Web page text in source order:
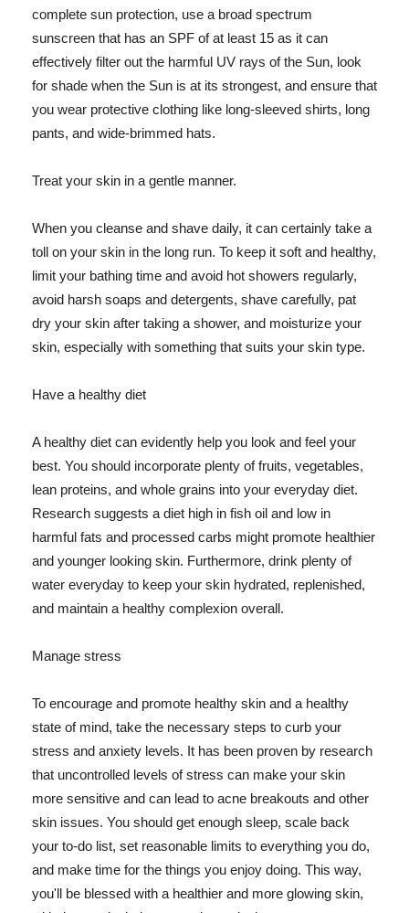
complete sun protection, use a broad spectrum
sunscreen that has an SPF of at least 15 as it can
effectively filter out the harmful UV rays of the Sun, look
for shade when the Sun is at its strongest, and ensure that
you wear protective clothing like long-sleeved shirts, long
pants, and wide-brimmed hats.
Treat your skin in a gentle manner.
When you cleanse and shave daily, it can certainly take a
toll on your skin in the long run. To keep it soft and healthy,
limit your bathing time and avoid hot showers regularly,
avoid harsh soaps and detergents, shave carefully, pat
dry your skin after taking a shower, and moisturize your
skin, especially with something that suits your skin type.
Have a healthy diet
A healthy diet can evidently help you look and feel your
best. You should incorporate plenty of fruits, vegetables,
lean proteins, and whole grains into your everyday diet.
Research suggests a diet high in fish oil and low in
harmful fats and processed carbs might promote healthier
and younger looking skin. Furthermore, drink plenty of
water everyday to keep your skin hydrated, replenished,
and maintain a healthy complexion overall.
Manage stress
To encourage and promote healthy skin and a healthy
state of mind, take the necessary steps to curb your
stress and anxiety levels. It has been proven by research
that uncontrolled levels of stress can make your skin
more sensitive and can lead to acne breakouts and other
skin issues. You should get enough sleep, scale back
your to-do list, set reasonable limits to everything you do,
and make time for the things you enjoy doing. This way,
you'll be blessed with a healthier and more glowing skin,